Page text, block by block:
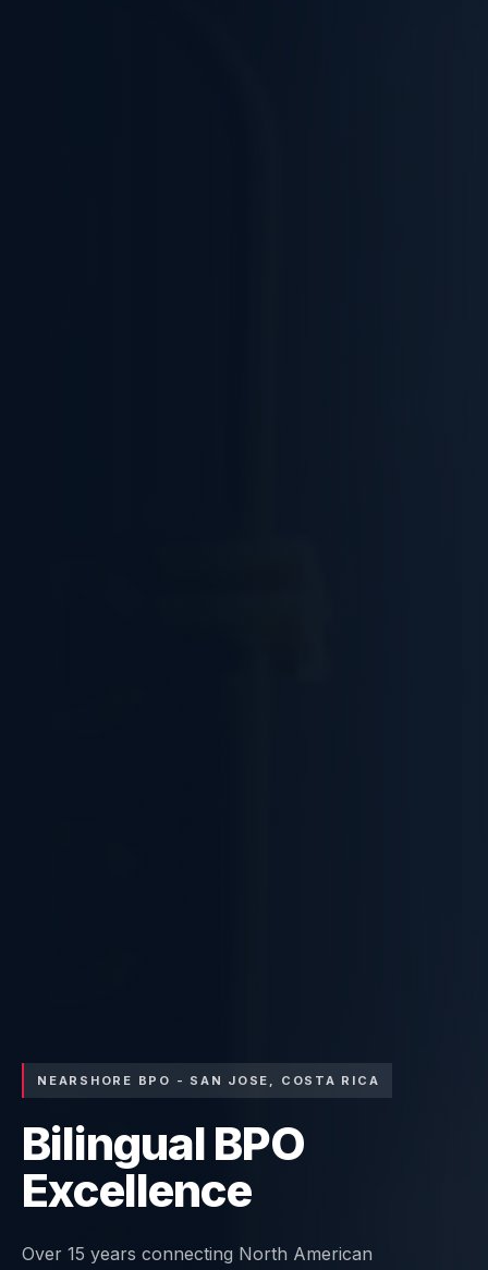
NEARSHORE BPO - SAN JOSE, COSTA RICA
Bilingual BPO
Excellence
Over 15 years connecting North American